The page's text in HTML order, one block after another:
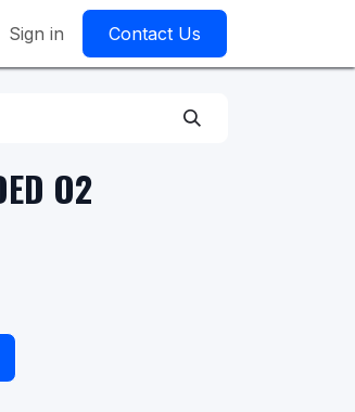
Sign in Contact Us
O2